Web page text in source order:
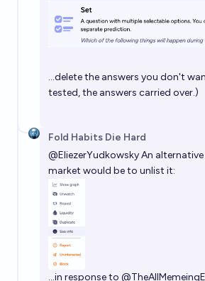
…delete the answers you don't
tested, the answers carried over.)
Fold Habits Die Hard
@EliezerYudkowskyAn
market would be to unlist it:
…in response to @